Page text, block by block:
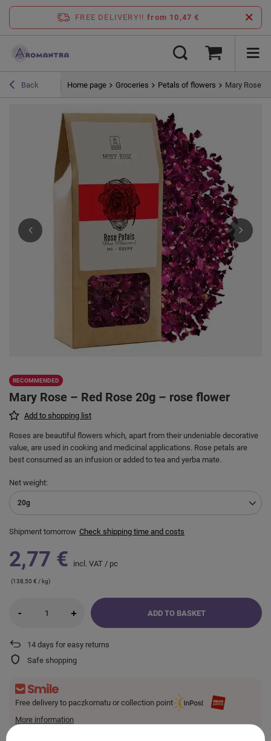
FREE DELIVERY!! from 10,47 €
Back Home page Groceries Petals of flowers Mary Rose –
RECOMMENDED
Mary Rose – Red Rose 20g – rose flower
Add to shopping list
Roses are beautiful flowers which, apart from their undeniable decorative
value, are used in cooking and medicinal applications. Rose petals are
best consumed as an infusion or added to tea and yerba mate.
Net weight
20g
Shipment tomorrow Check shipping time and costs
2,77 € incl. VAT / pc
(138,50 € / kg)
- + ADD TO BASKET
14 days for easy returns
Safe shopping
Free delivery to paczkomatu or collection point
More information